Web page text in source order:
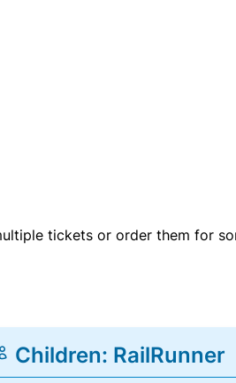
tickets or order them for
Children: RailRunner